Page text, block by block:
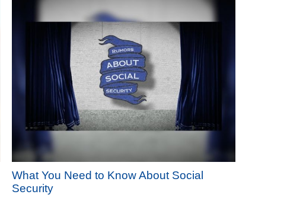
What You Need to Know About Social
Security